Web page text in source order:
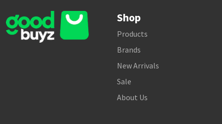
Shop
Products
Brands
New Arrivals
Sale
About Us